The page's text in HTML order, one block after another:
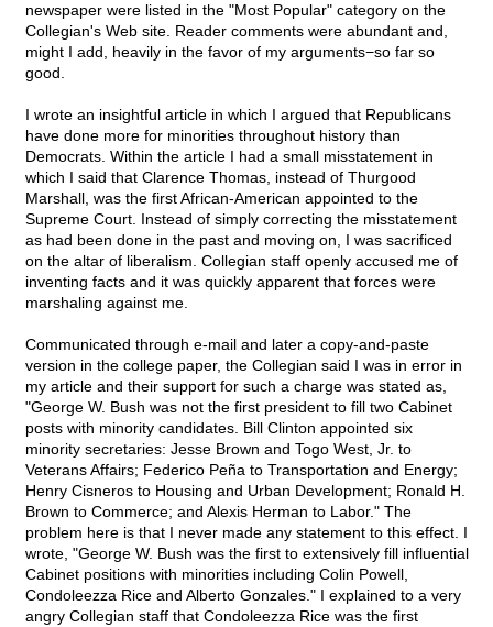
newspaper were listed in the "Most Popular" category on the
Collegian's Web site. Reader comments were abundant and,
might I add, heavily in the favor of my arguments−so far so
good.
I wrote an insightful article in which I argued that Republicans
have done more for minorities throughout history than
Democrats. Within the article I had a small misstatement in
which I said that Clarence Thomas, instead of Thurgood
Marshall, was the first African-American appointed to the
Supreme Court. Instead of simply correcting the misstatement
as had been done in the past and moving on, I was sacrificed
on the altar of liberalism. Collegian staff openly accused me of
inventing facts and it was quickly apparent that forces were
marshaling against me.
Communicated through e-mail and later a copy-and-paste
version in the college paper, the Collegian said I was in error in
my article and their support for such a charge was stated as,
"George W. Bush was not the first president to fill two Cabinet
posts with minority candidates. Bill Clinton appointed six
minority secretaries: Jesse Brown and Togo West, Jr. to
Veterans Affairs; Federico Peña to Transportation and Energy;
Henry Cisneros to Housing and Urban Development; Ronald H.
Brown to Commerce; and Alexis Herman to Labor." The
problem here is that I never made any statement to this effect. I
wrote, "George W. Bush was the first to extensively fill influential
Cabinet positions with minorities including Colin Powell,
Condoleezza Rice and Alberto Gonzales." I explained to a very
angry Collegian staff that Condoleezza Rice was the first